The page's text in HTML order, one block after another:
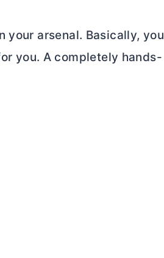
your arsenal. Basically, you
you. A completely hands-